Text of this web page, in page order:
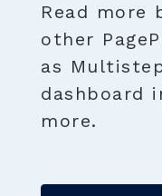
Read more
other
as
dashboard
more.